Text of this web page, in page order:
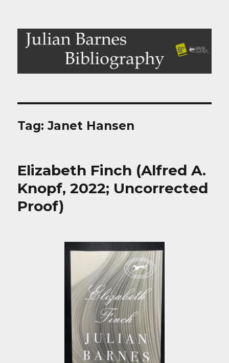
Julian Barnes Bibliography
Tag:Janet Hansen
Elizabeth Finch (Alfred A.
Knopf, 2022; Uncorrected
Proof)